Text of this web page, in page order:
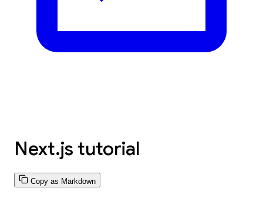
Next.js tutorial
Copy as Markdown